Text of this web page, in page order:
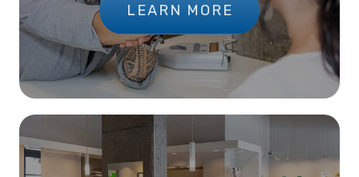
LEARN MORE